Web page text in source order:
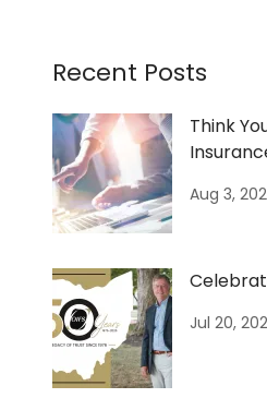
Recent Posts
Think
Aug 3,
Jul 20,